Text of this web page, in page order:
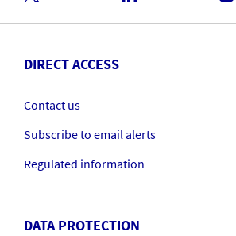
DIRECT ACCESS
Contact us
Subscribe to email alerts
Regulated information
DATA PROTECTION